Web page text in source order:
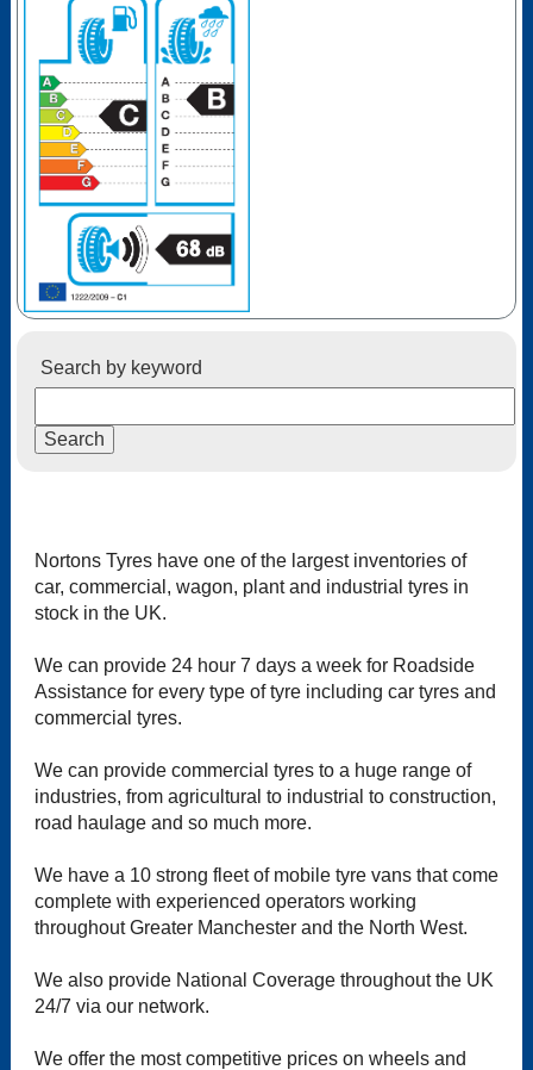
Search by keyword
Nortons Tyres have one of the largest inventories of
car, commercial, wagon, plant and industrial tyres in
stock in the UK.
We can provide 24 hour 7 days a week for Roadside
Assistance for every type of tyre including car tyres and
commercial tyres.
We can provide commercial tyres to a huge range of
industries, from agricultural to industrial to construction,
road haulage and so much more.
We have a 10 strong fleet of mobile tyre vans that come
complete with experienced operators working
throughout Greater Manchester and the North West.
We also provide National Coverage throughout the UK
24/7 via our network.
We offer the most competitive prices on wheels and